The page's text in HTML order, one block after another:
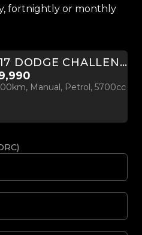
fortnightly or monthly
2017 DODGE CHALLENGER R/T T/A PLUS 5.7L HEMI
Manual, Petrol, 5700cc